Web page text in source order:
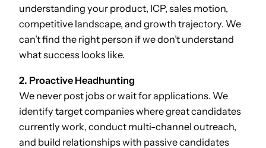
understanding your product, ICP, sales motion,
competitive landscape, and growth trajectory. We
can’t find the right person if we don’t understand
what success looks like.
2. Proactive Headhunting
We never post jobs or wait for applications. We
identify target companies where great candidates
currently work, conduct multi-channel outreach,
and build relationships with passive candidates